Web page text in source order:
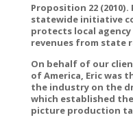
Proposition 22
statewide initiative
protects local
revenues from state
On behalf of our
of America, Eric was
the industry on the
which established
picture production